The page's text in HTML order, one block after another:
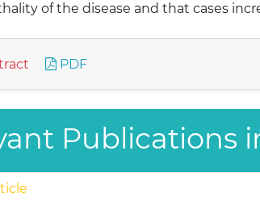
of the disease and that cases
PDF
Publications